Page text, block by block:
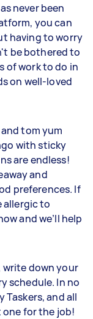
never been
you can
having to worry
be bothered to
of work to do in
on well-loved
tom yum
with sticky
are endless!
and
preferences. If
allergic to
and we’ll help
write down your
schedule. In no
and all
for the job!